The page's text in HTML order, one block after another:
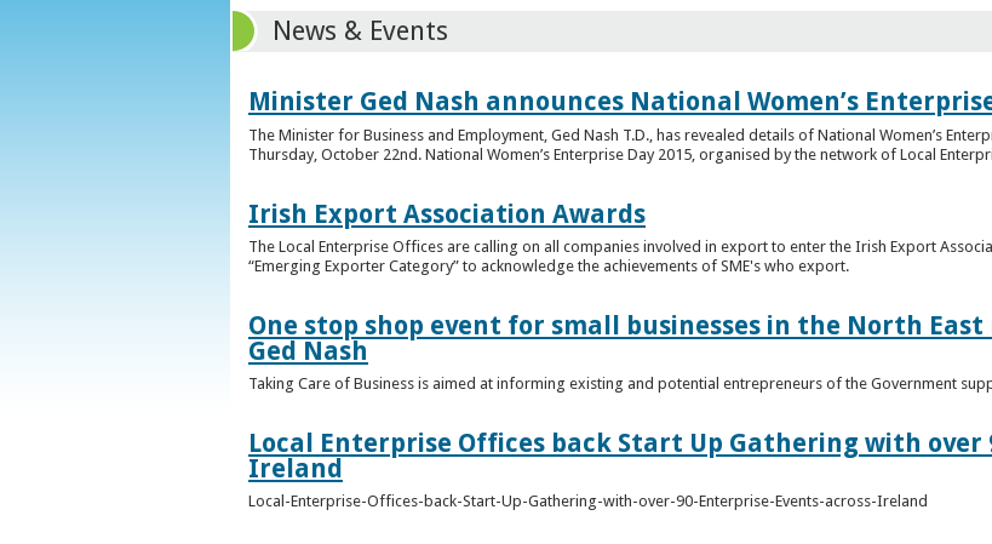
News & Events
Minister Ged Nash announces National Women’s
The Minister for Business and Employment, Ged Nash T.D., has revealed details of National Women’s
Thursday, October 22nd. National Women’s Enterprise Day 2015, organised by the network of Local
Irish Export Association Awards
The Local Enterprise Offices are calling on all companies involved in export to enter the Irish Export
“Emerging Exporter Category” to acknowledge the achievements of SME's who export.
One stop shop event for small businesses in the North
Ged Nash
Taking Care of Business is aimed at informing existing and potential entrepreneurs of the Government
Local Enterprise Offices back Start Up Gathering with over
Ireland
Local-Enterprise-Offices-back-Start-Up-Gathering-with-over-90-Enterprise-Events-across-Ireland